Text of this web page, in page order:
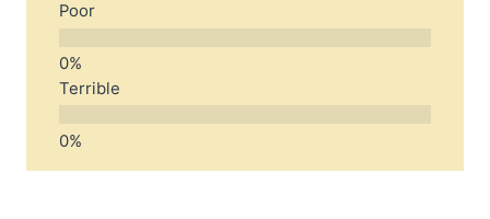
Poor
Terrible